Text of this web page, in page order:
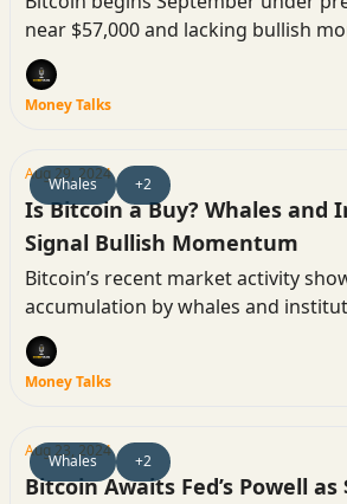
near $57,000 and lacking bullish
historical trends point to a
analysts see potential for a rebound.
need to know as the new month
Money Talks
Whales +2
Aug 29, 2024
Is Bitcoin a Buy? Whales and
Signal Bullish Momentum
Bitcoin’s recent market activity
accumulation by whales and
Despite mixed market sentiment,
have added substantial amounts of
holdings, suggesting a bullish
Money Talks
Whales +2
Aug 23, 2024
Bitcoin Awaits Fed’s Powell as